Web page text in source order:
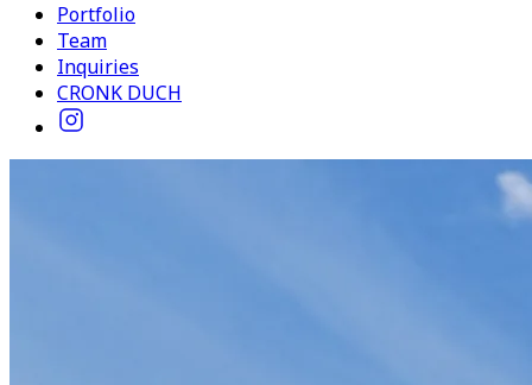
Portfolio
Team
Inquiries
CRONK DUCH